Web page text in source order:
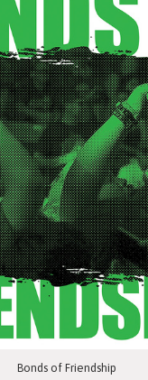
Bonds of Friendship